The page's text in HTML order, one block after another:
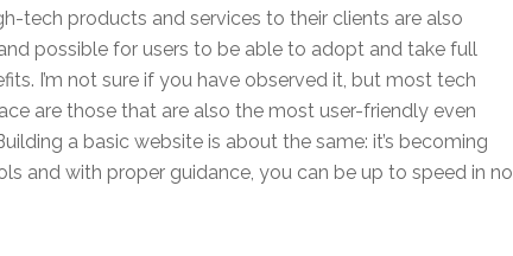
tech products and services to their clients are also
possible for users to be able to adopt and take full
I’m not sure if you have observed it, but most tech
are those that are also the most user-friendly even
a basic website is about the same: it’s becoming
and with proper guidance, you can be up to speed in no